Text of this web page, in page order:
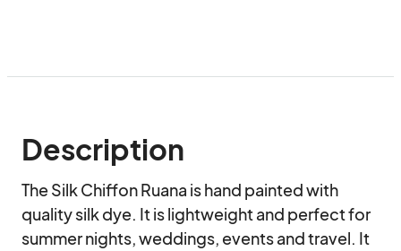
Description
The Silk Chiffon Ruana is hand painted with
quality silk dye. It is lightweight and perfect for
summer nights, weddings, events and travel. It